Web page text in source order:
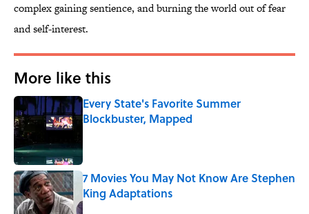
complex gaining sentience, and burning the world out of fear
and self-interest.
More like this
Every State's Favorite Summer
Blockbuster, Mapped
7 Movies You May Not Know Are Stephen
King Adaptations
Published by on Invalid Date